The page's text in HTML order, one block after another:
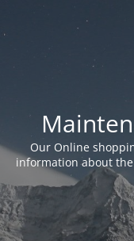
Our Online
information about